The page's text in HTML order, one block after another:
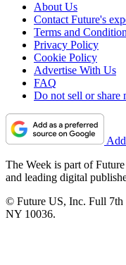
About Us
Contact Future's
Terms and
Privacy Policy
Cookie Policy
Advertise With Us
FAQ
Do not sell or share
The Week is part of
and leading digital
© Future US, Inc. Full 7th
NY 10036.